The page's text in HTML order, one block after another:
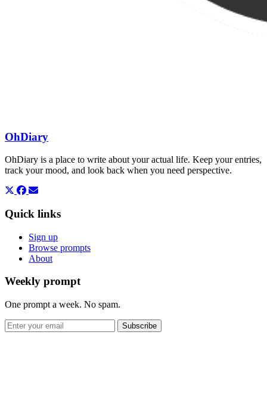
OhDiary
OhDiary is a place to write about your actual life. Keep your entries,
track your mood, and look back when you need perspective.
Quick links
Sign up
Browse prompts
About
Weekly prompt
One prompt a week. No spam.
Subscribe